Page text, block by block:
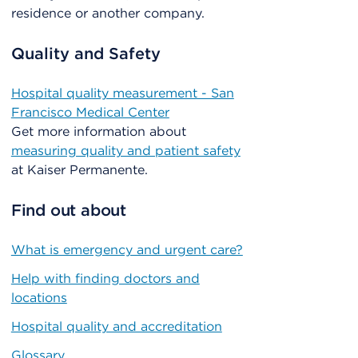
residence or another company.
Quality and Safety
Hospital quality measurement - San
Francisco Medical Center
Get more information about
measuring quality and patient safety
at Kaiser Permanente.
Find out about
What is emergency and urgent care?
Help with finding doctors and
locations
Hospital quality and accreditation